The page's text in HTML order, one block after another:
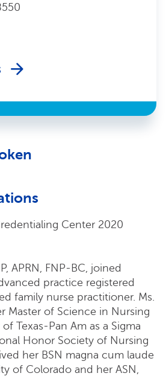
Center 2020
APRN, FNP-BC, joined
practice registered
family nurse practitioner. Ms.
Master of Science in Nursing
Texas-Pan Am as a Sigma
Honor Society of Nursing
her BSN magna cum laude
of Colorado and her ASN,